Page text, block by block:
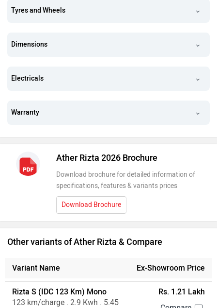
Tyres and Wheels
Dimensions
Electricals
Warranty
Ather Rizta 2026 Brochure
Download brochure for detailed information of
specifications, features & variants prices
Download Brochure
Other variants of Ather Rizta & Compare
Variant Name Ex-Showroom Price
Rizta S (IDC 123 Km) Mono
123 km/charge . 2.9 Kwh . 5.45
Rs. 1.21 Lakh